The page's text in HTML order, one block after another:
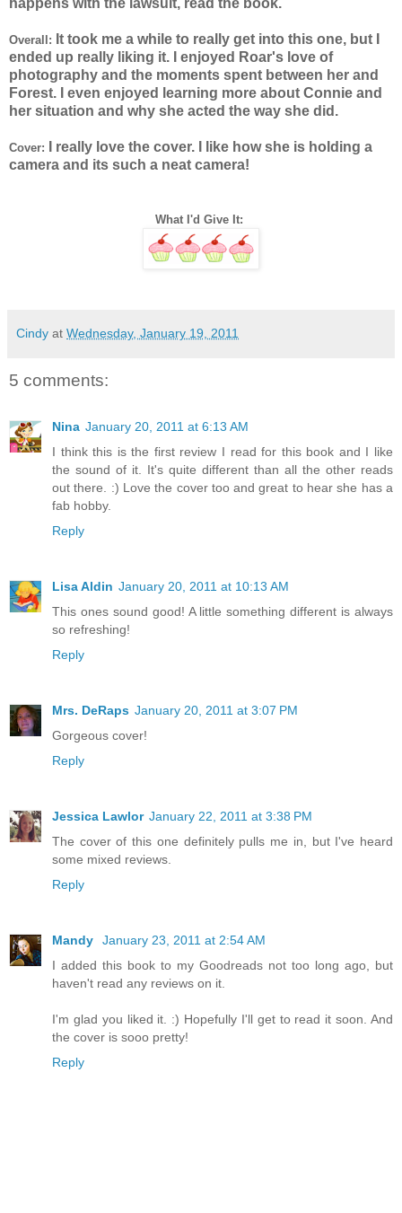
Overall: It took me a while to really get into this one, but I
ended up really liking it. I enjoyed Roar's love of
photography and the moments spent between her and
Forest. I even enjoyed learning more about Connie and
her situation and why she acted the way she did.
Cover:
I really love the cover. I like how she is holding a
camera and its such a neat camera!
What I'd Give It:
Cindy at Wednesday, January 19, 2011
5 comments:
Nina January 20, 2011 at 6:13 AM
I think this is the first review I read for this book and I like
the sound of it. It's quite different than all the other reads
out there. :) Love the cover too and great to hear she has a
fab hobby.
Reply
Lisa Aldin January 20, 2011 at 10:13 AM
This ones sound good! A little something different is always
so refreshing!
Reply
Mrs. DeRaps January 20, 2011 at 3:07 PM
Gorgeous cover!
Reply
Jessica Lawlor January 22, 2011 at 3:38 PM
The cover of this one definitely pulls me in, but I've heard
some mixed reviews.
Reply
Mandy
January 23, 2011 at 2:54 AM
I added this book to my Goodreads not too long ago, but
haven't read any reviews on it.
I'm glad you liked it. :) Hopefully I'll get to read it soon. And
the cover is sooo pretty!
Reply